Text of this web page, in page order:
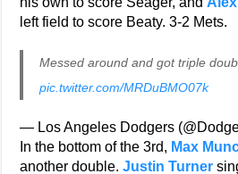
left field to score Beaty. 3-2 Mets.
Messed around and got triple
pic.twitter.com/MRDuBMO07k
— Los Angeles Dodgers
In the bottom of the 3rd, Max
another double.Justin Turner